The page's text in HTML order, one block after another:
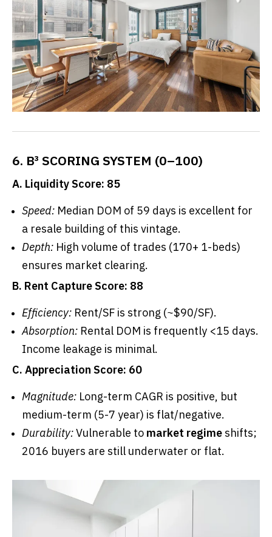
6. B³ SCORING SYSTEM (0–100)
A. Liquidity Score: 85
Speed: Median DOM of 59 days is excellent for
a resale building of this vintage.
Depth: High volume of trades (170+ 1-beds)
ensures market clearing.
B. Rent Capture Score: 88
Efficiency: Rent/SF is strong (~$90/SF).
Absorption: Rental DOM is frequently <15 days.
Income leakage is minimal.
C. Appreciation Score: 60
Magnitude: Long-term CAGR is positive, but
medium-term (5-7 year) is flat/negative.
Durability:Vulnerable to market regimeshifts;
2016 buyers are still underwater or flat.